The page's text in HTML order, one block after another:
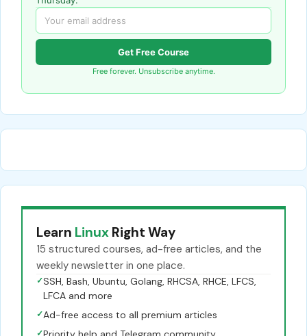
Get Free Course
Free forever. Unsubscribe anytime.
Learn Linux Right Way
15 structured courses, ad-free articles, and the
weekly newsletter in one place.
✓SSH, Bash, Ubuntu, Golang, RHCSA, RHCE, LFCS,
LFCA and more
✓Ad-free access to all premium articles
✓